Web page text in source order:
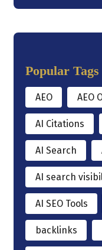
Popular Tags
AEO AEO
AI Citations
AI Search
AI search
AI SEO Tools
backlinks